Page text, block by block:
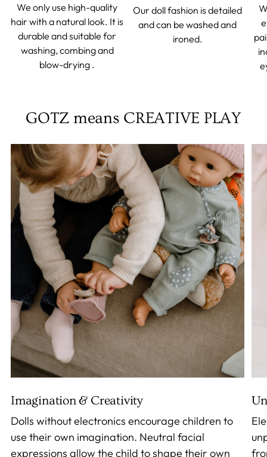
We only use high-quality
hair with a natural look. It is
durable and suitable for
washing, combing and
blow-drying .
Our doll fashion is detailed
and can be washed and
ironed.
GOTZ means CREATIVE PLAY
Imagination & Creativity
Dolls without electronics encourage children to
use their own imagination. Neutral facial
expressions allow the child to shape their own